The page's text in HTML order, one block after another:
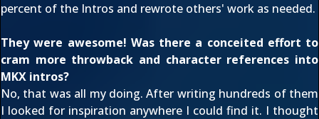
percent of the Intros and rewrote others' work as needed.
They were awesome! Was there a conceited effort to
cram more throwback and character references into
MKX intros?
No, that was all my doing. After writing hundreds of them
I looked for inspiration anywhere I could find it. I thought